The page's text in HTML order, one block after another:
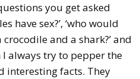
you get asked
have sex?’, ‘who would
and a shark?’ and
I always try to pepper the
interesting facts. They